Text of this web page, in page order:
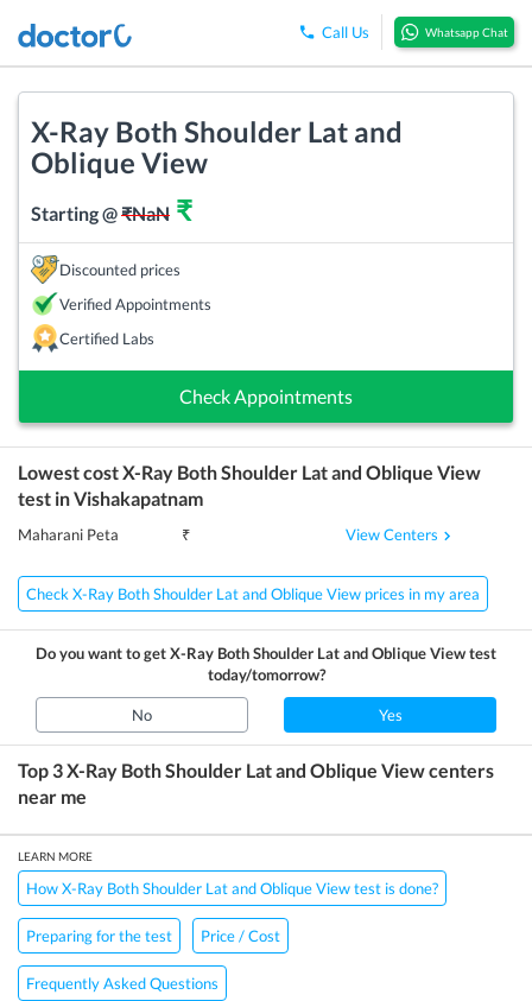
Call Us Whatsapp Chat
X-Ray Both Shoulder Lat and
Oblique View
Starting @₹NaN ₹
Discounted prices
Verified Appointments
Certified Labs
Check Appointments
Lowest costX-Ray Both Shoulder Lat and Oblique View
test inVishakapatnam
Maharani Peta ₹ View Centers
Check X-Ray Both Shoulder Lat and Oblique View prices in my area
Do you want to getX-Ray Both Shoulder Lat and Oblique Viewtest
today/tomorrow?
No Yes
Top 3X-Ray Both Shoulder Lat and Oblique Viewcenters
near me
LEARN MORE
How X-Ray Both Shoulder Lat and Oblique View test is done?
Preparing for the test Price / Cost
Frequently Asked Questions